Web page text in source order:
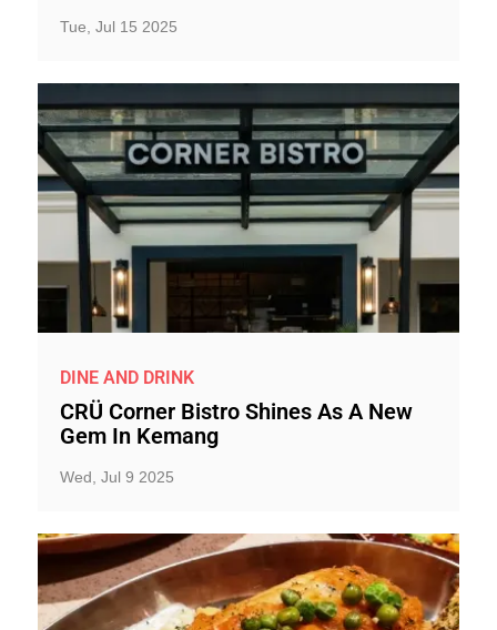
Tue, Jul 15 2025
DINE AND DRINK
CRÜ Corner Bistro Shines As A New
Gem In Kemang
Wed, Jul 9 2025